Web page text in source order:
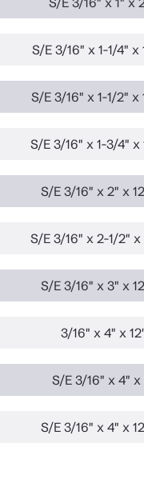
S/E 3/16" x 1-1/4" x
S/E 3/16" x 1-1/2" x
S/E 3/16" x 1-3/4" x
S/E 3/16" x 2" x
S/E 3/16" x 2-1/2" x
S/E 3/16" x 3" x
3/16" x 4" x 12'
S/E 3/16" x 4" x
S/E 3/16" x 4" x